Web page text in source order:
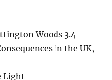
Woods 3.4
in the UK,
Light